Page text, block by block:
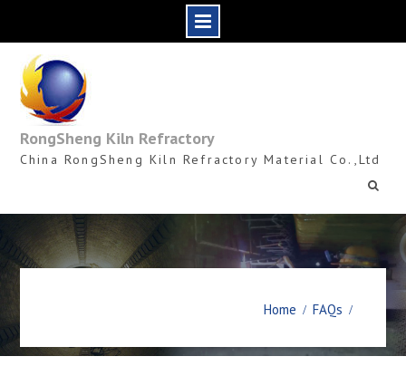
content
RongSheng Kiln Refractory
China RongSheng Kiln Refractory Material Co.,Ltd
Home FAQs